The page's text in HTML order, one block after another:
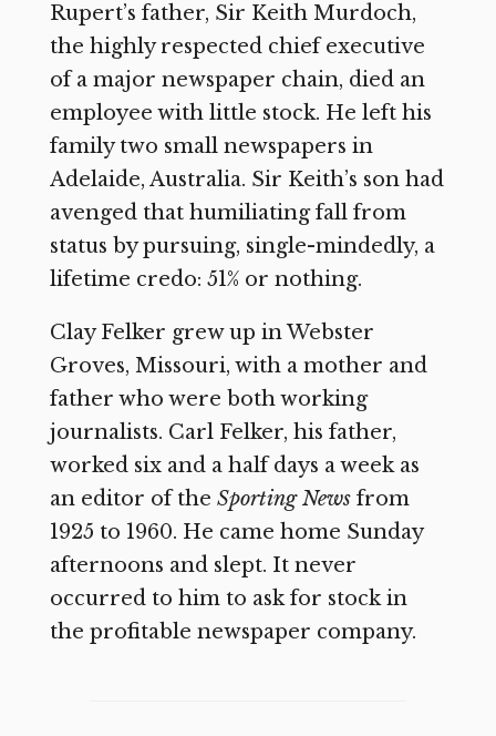
Rupert’s father, Sir Keith Murdoch,
the highly respected chief executive
of a major newspaper chain, died an
employee with little stock. He left his
family two small newspapers in
Adelaide, Australia. Sir Keith’s son had
avenged that humiliating fall from
status by pursuing, single-mindedly, a
lifetime credo: 51% or nothing.
Clay Felker grew up in Webster
Groves, Missouri, with a mother and
father who were both working
journalists. Carl Felker, his father,
worked six and a half days a week as
an editor of the Sporting News from
1925 to 1960. He came home Sunday
afternoons and slept. It never
occurred to him to ask for stock in
the profitable newspaper company.